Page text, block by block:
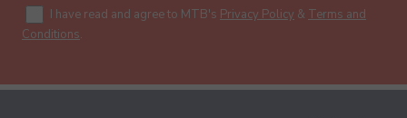
I have read and agree to MTB's Privacy Policy & Terms and
Conditions.